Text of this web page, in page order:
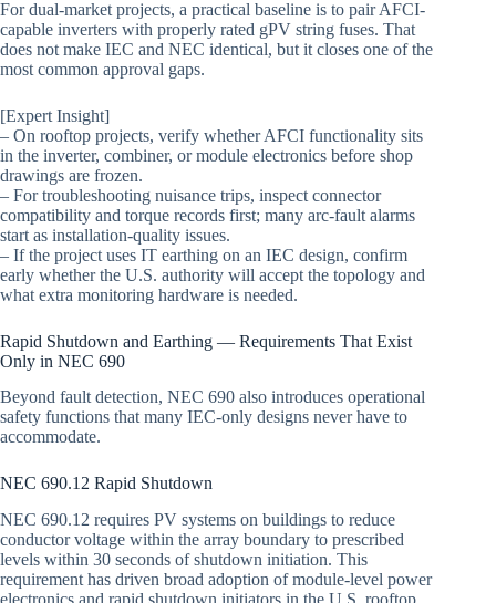
For dual-market projects, a practical baseline is to pair AFCI-
capable inverters with properly rated gPV string fuses. That
does not make IEC and NEC identical, but it closes one of the
most common approval gaps.
[Expert Insight]
– On rooftop projects, verify whether AFCI functionality sits
in the inverter, combiner, or module electronics before shop
drawings are frozen.
– For troubleshooting nuisance trips, inspect connector
compatibility and torque records first; many arc-fault alarms
start as installation-quality issues.
– If the project uses IT earthing on an IEC design, confirm
early whether the U.S. authority will accept the topology and
what extra monitoring hardware is needed.
Rapid Shutdown and Earthing — Requirements That Exist
Only in NEC 690
Beyond fault detection, NEC 690 also introduces operational
safety functions that many IEC-only designs never have to
accommodate.
NEC 690.12 Rapid Shutdown
NEC 690.12 requires PV systems on buildings to reduce
conductor voltage within the array boundary to prescribed
levels within 30 seconds of shutdown initiation. This
requirement has driven broad adoption of module-level power